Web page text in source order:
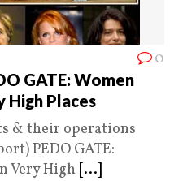
0
GATE: Women
High Places
& their operations
PEDO GATE:
Very High [...]